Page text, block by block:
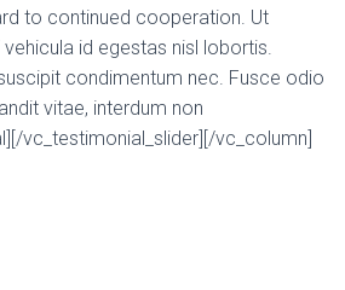
to continued cooperation. Ut
id egestas nisl lobortis.
condimentum nec. Fusce odio
vitae, interdum non
vc_testimonial_slider][/vc_column]